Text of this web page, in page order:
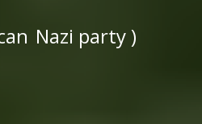
Nazi party )